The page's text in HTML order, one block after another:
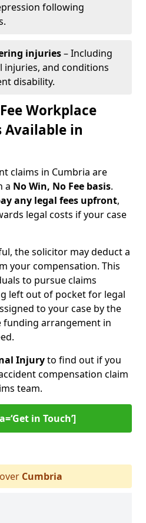
following
injuries– Including
injuries, and conditions
disability.
Workplace
Available in
claims in Cumbria are
a No Win, No Fee basis.
any legal fees upfront,
legal costs if your case
the solicitor may deduct a
your compensation. This
to pursue claims
left out of pocket for legal
to your case by the
funding arrangement in
Injuryto find out if you
compensation claim
team.
in Touch’]
Cumbria